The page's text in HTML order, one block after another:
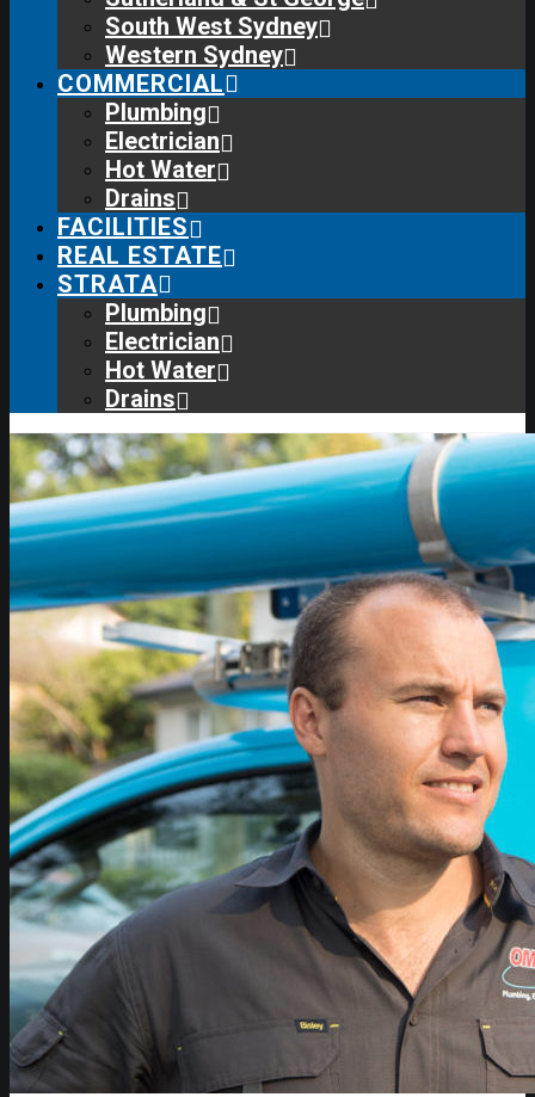
South West Sydney
Western Sydney
COMMERCIAL
Plumbing
Electrician
Hot Water
Drains
FACILITIES
REAL ESTATE
STRATA
Plumbing
Electrician
Hot Water
Drains